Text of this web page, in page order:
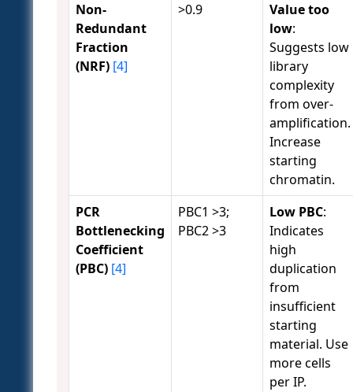
Non-
Redundant
Fraction
(NRF) [4]
>0.9
Value too
low:
Suggests low
library
complexity
from over-
amplification.
Increase
starting
chromatin.
PCR
Bottlenecking
Coefficient
(PBC) [4]
PBC1 >3;
PBC2 >3
Low PBC:
Indicates
high
duplication
from
insufficient
starting
material. Use
more cells
per IP.